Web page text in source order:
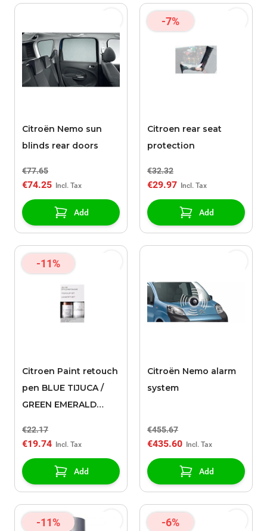
Citroën Nemo sun
blinds rear doors
€77.65
€74.25
Add
-7%
Citroen rear seat
protection
€32.32
€29.97
Add
-11%
Citroen Paint retouch
pen BLUE TIJUCA /
GREEN EMERALD
€22.17
€19.74
Add
Citroën Nemo alarm
system
€455.67
€435.60
Add
-11% -6%